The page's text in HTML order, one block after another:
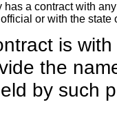
has a contract with
or with the
is
the
by such